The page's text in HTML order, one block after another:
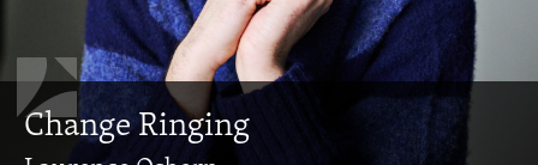
Change Ringing